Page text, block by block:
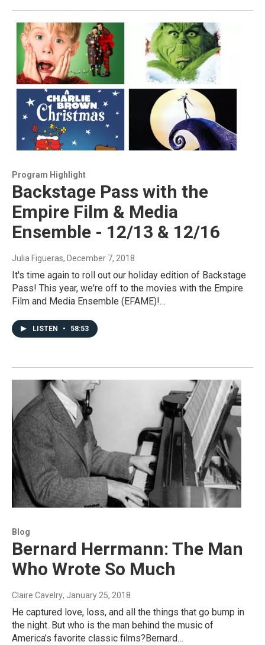
Program Highlight
Backstage Pass with the
Empire Film & Media
Ensemble - 12/13 & 12/16
Julia Figueras, December 7, 2018
It's time again to roll out our holiday edition of Backstage
Pass! This year, we're off to the movies with the Empire
Film and Media Ensemble (EFAME)!…
LISTEN • 58:53
Blog
Bernard Herrmann: The Man
Who Wrote So Much
Claire Cavelry, January 25, 2018
He captured love, loss, and all the things that go bump in
the night. But who is the man behind the music of
America’s favorite classic films?Bernard…